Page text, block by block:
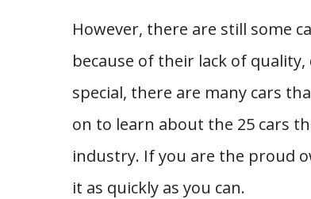
However, there are still some
because of their lack of
special, there are many cars
on to learn about the 25 cars
industry. If you are the proud
it as quickly as you can.